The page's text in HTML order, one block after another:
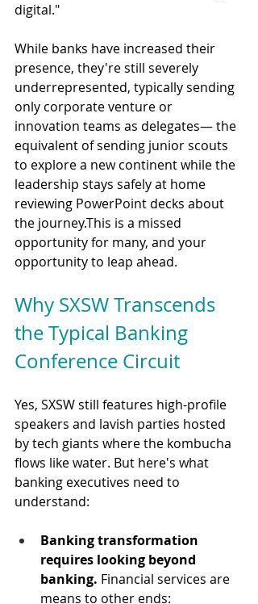
digital."
While banks have increased their
presence, they're still severely
underrepresented, typically sending
only corporate venture or
innovation teams as delegates— the
equivalent of sending junior scouts
to explore a new continent while the
leadership stays safely at home
reviewing PowerPoint decks about
the journey.This is a missed
opportunity for many, and your
opportunity to leap ahead.
Why SXSW Transcends
the Typical Banking
Conference Circuit
Yes, SXSW still features high-profile
speakers and lavish parties hosted
by tech giants where the kombucha
flows like water. But here's what
banking executives need to
understand:
Banking transformation
requires looking beyond
banking. Financial services are
means to other ends: